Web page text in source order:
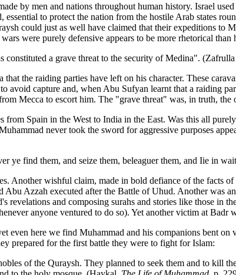
by men and nations throughout human history. Israel
to protect the nation from the hostile Arab states
could just as well have claimed that their expeditions to
were purely defensive appears to be more rhetorical than
constituted a grave threat to the security of Medina".
the raiding parties have left on his character. These
avoid capture and, when Abu Sufyan learnt that a raiding
Mecca to escort him. The "grave threat" was, in truth, the
Spain in the West to India in the East. Was this all
never took the sword for aggressive purposes
ye find them, and seize them, beleaguer them, and Iie in
Another wishful claim, made in bold defiance of the facts
Abu Azzah executed after the Battle of Uhud. Another was
and composing surahs and stories like those in
anyone ventured to do so). Yet another victim at Badr
here we find Muhammad and his companions bent on
prepared for the first battle they were to fight for Islam:
of the Quraysh. They planned to seek them and to kill